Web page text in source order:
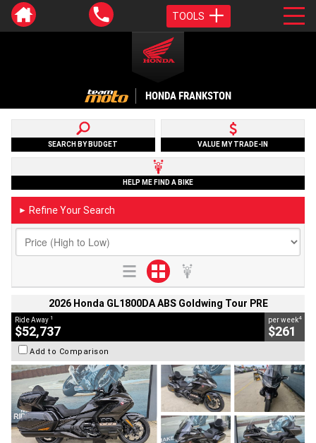
TOOLS
HONDA FRANKSTON
SEARCH BY BUDGET VALUE MY TRADE-IN
HELP ME FIND A BIKE
► Refine Your Search
2026 Honda GL1800DA ABS Goldwing Tour PRE
Ride Away 1
$52,737
per week4
$261
Add to Comparison